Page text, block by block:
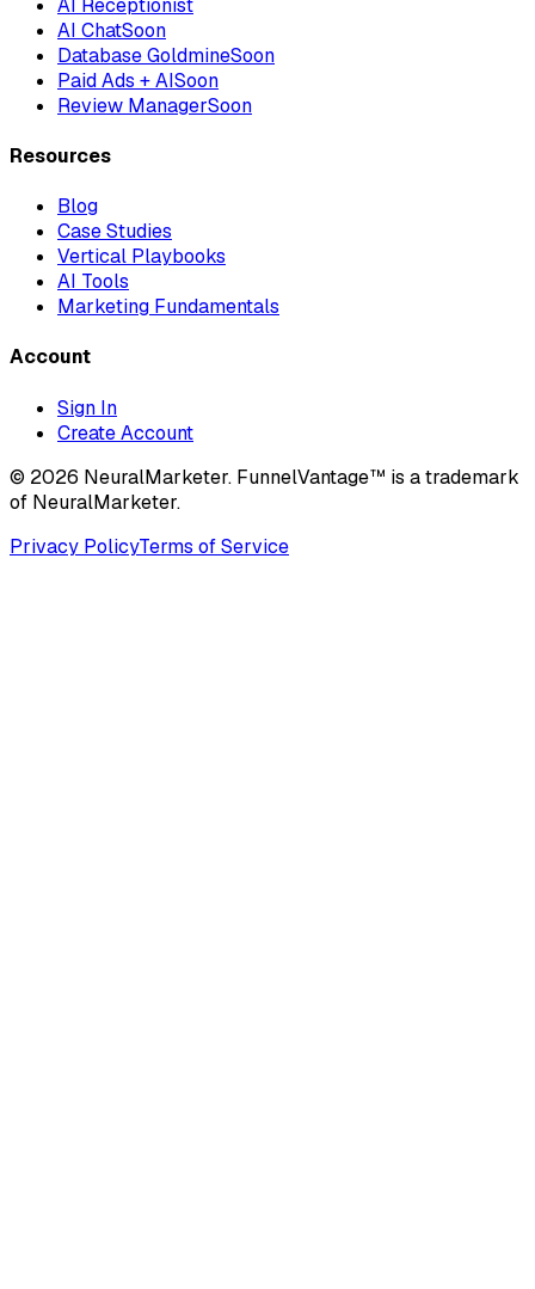
AI ChatSoon
Database GoldmineSoon
Paid Ads + AISoon
Review ManagerSoon
Resources
Blog
Case Studies
Vertical Playbooks
AI Tools
Marketing Fundamentals
Account
Sign In
Create Account
© 2026 NeuralMarketer. FunnelVantage™ is a trademark
of NeuralMarketer.
Privacy PolicyTerms of Service